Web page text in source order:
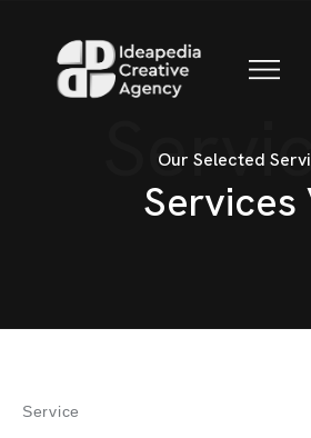
CONTACT
Our Selected
Services
Service